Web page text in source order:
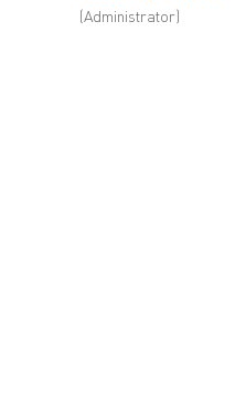
(Administrator)